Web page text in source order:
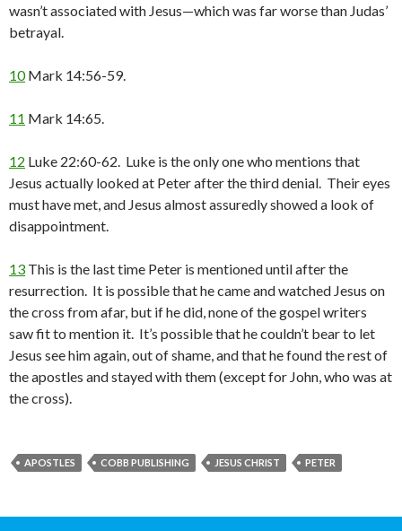
wasn’t associated with Jesus—which was far worse than Judas’
betrayal.
10Mark 14:56-59.
11 Mark 14:65.
12 Luke 22:60-62. Luke is the only one who mentions that
Jesus actually looked at Peter after the third denial. Their eyes
must have met, and Jesus almost assuredly showed a look of
disappointment.
13 This is the last time Peter is mentioned until after the
resurrection. It is possible that he came and watched Jesus on
the cross from afar, but if he did, none of the gospel writers
saw fit to mention it. It’s possible that he couldn’t bear to let
Jesus see him again, out of shame, and that he found the rest of
the apostles and stayed with them (except for John, who was at
the cross).
APOSTLES COBB PUBLISHING JESUS CHRIST PETER